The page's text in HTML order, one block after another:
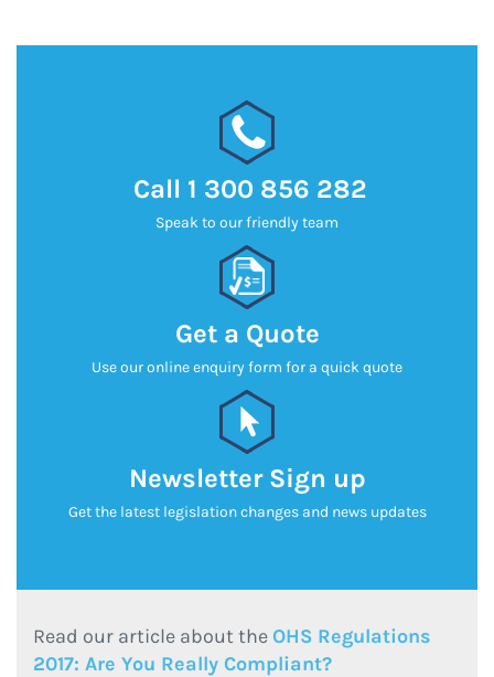
Call 1 300 856 282
Speak to our friendly team
Get a Quote
Use our online enquiry form for a quick quote
Newsletter Sign up
Get the latest legislation changes and news updates
Read our article about the OHS Regulations
2017: Are You Really Compliant?